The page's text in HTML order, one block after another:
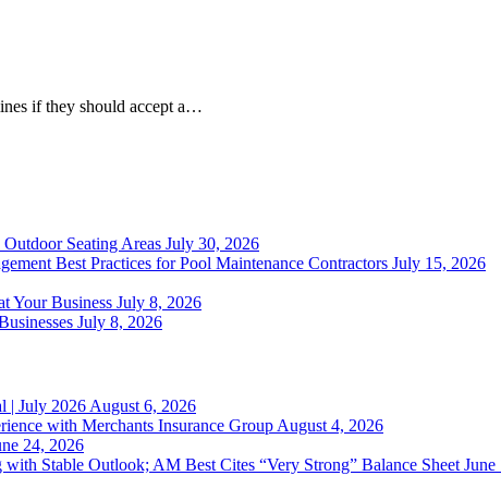
if they should accept a…
Seating Areas July 30, 2026
Best Practices for Pool Maintenance Contractors July 15, 2026
Your Business July 8, 2026
July 8, 2026
| July 2026 August 6, 2026
with Merchants Insurance Group August 4, 2026
24, 2026
Stable Outlook; AM Best Cites “Very Strong” Balance Sheet June